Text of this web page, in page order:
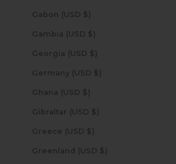
Gabon (USD $)
Gambia (USD $)
Georgia (USD $)
Germany (USD $)
Ghana (USD $)
Gibraltar (USD $)
Greece (USD $)
Greenland (USD $)